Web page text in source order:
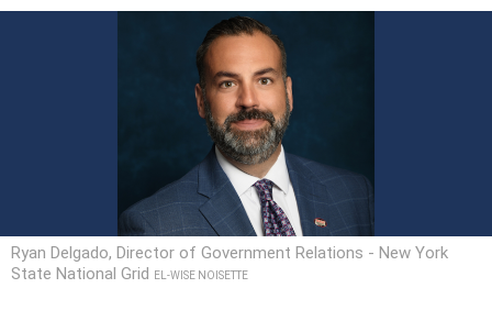
Ryan Delgado, Director of Government Relations - New York
State National Grid
EL-WISE NOISETTE